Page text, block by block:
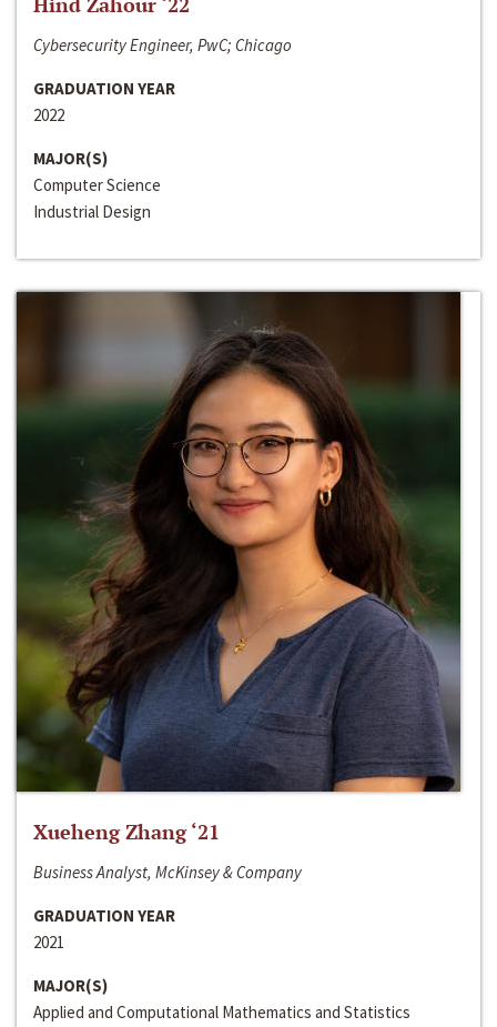
Cybersecurity Engineer, PwC; Chicago
GRADUATION YEAR
2022
MAJOR(S)
Computer Science
Industrial Design
Xueheng Zhang ‘21
Business Analyst, McKinsey & Company
GRADUATION YEAR
2021
MAJOR(S)
Applied and Computational Mathematics and Statistics